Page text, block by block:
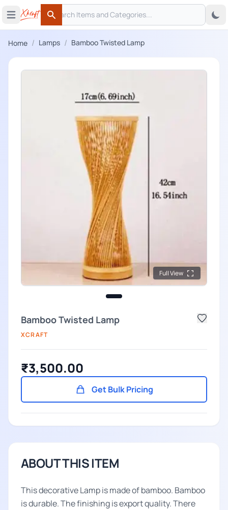
Open main menu
Search
Search
Home / Lamps / Bamboo Twisted Lamp
Full View
Bamboo Twisted Lamp
XCRAFT
₹3,500.00
Get Bulk Pricing
ABOUT THIS ITEM
This decorative Lamp is made of bamboo. Bamboo
is durable. The finishing is export quality. There